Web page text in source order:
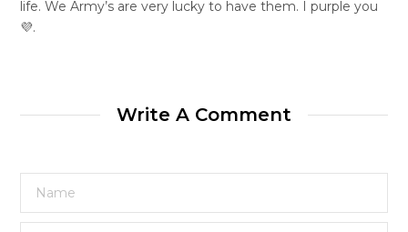
life. We Army’s are very lucky to have them. I purple you
💜.
Write A Comment